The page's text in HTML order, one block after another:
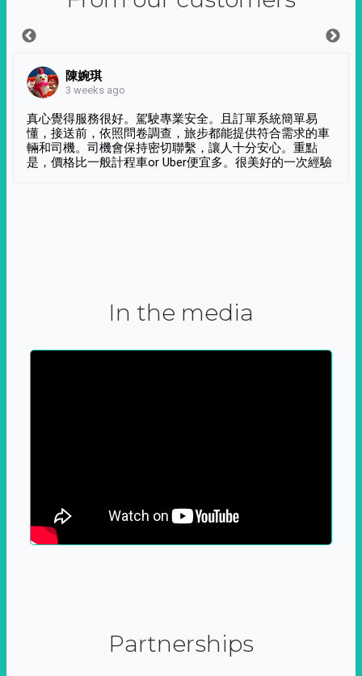
陳婉琪
3 weeks ago
真心覺得服務很好。駕駛專業安全。且訂單系統簡單易
懂，接送前，依照問卷調查，旅步都能提供符合需求的車
輛和司機。司機會保持密切聯繫，讓人十分安心。重點
是，價格比一般計程車or Uber便宜多。很美好的一次經驗
In the media
Partnerships